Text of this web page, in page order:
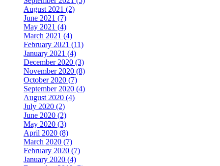
August 2021 (2)
June 2021 (7)
May 2021 (4)
March 2021 (4)
February 2021 (11)
January 2021 (4)
December 2020 (3)
November 2020 (8)
October 2020 (7)
September 2020 (4)
August 2020 (4)
July 2020 (2)
June 2020 (2)
May 2020 (3)
April 2020 (8)
March 2020 (7)
February 2020 (7)
January 2020 (4)